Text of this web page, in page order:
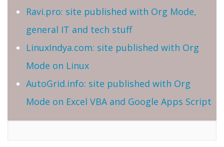
Ravi.pro: site published with Org Mode,
general IT and tech stuff
LinuxIndya.com: site published with Org
Mode on Linux
AutoGrid.info: site published with Org
Mode on Excel VBA and Google Apps Script